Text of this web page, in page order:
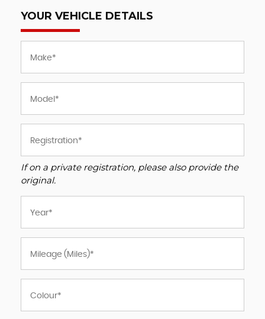
YOUR VEHICLE DETAILS
If on a private registration, please also provide the
original.